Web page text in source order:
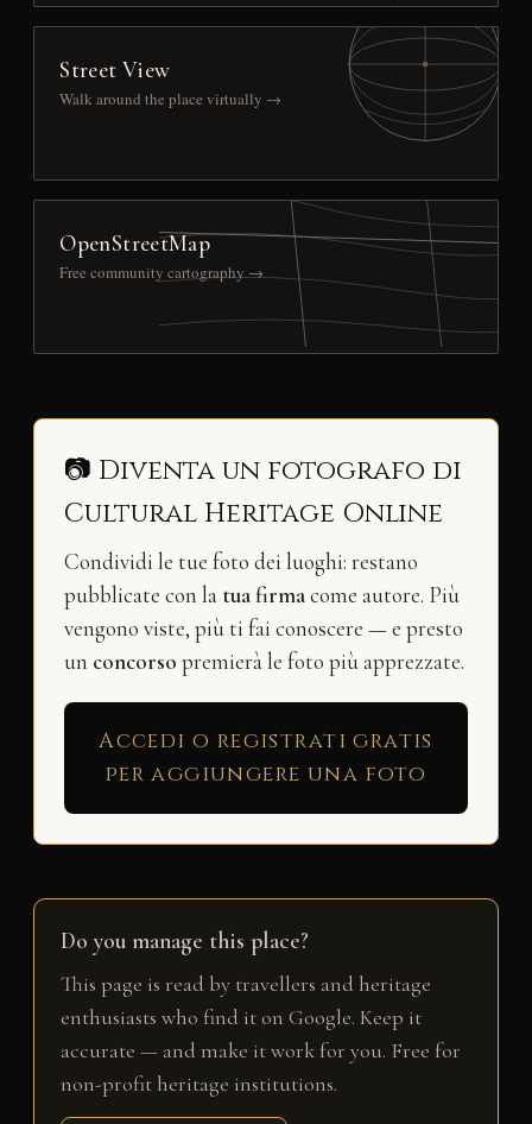
Street View
Walk around the place virtually →
OpenStreetMap
Free community cartography →
📷 Diventa un fotografo di
Cultural Heritage Online
Condividi le tue foto dei luoghi: restano
pubblicate con la tua firmacome autore. Più
vengono viste, più ti fai conoscere — e presto
un concorso premierà le foto più apprezzate.
Accedi o registrati gratis
per aggiungere una foto
Do you manage this place?
This page is read by travellers and heritage
enthusiasts who find it on Google. Keep it
accurate — and make it work for you. Free for
non-profit heritage institutions.